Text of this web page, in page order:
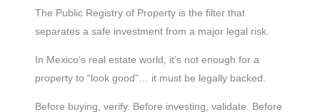
The Public Registry of Property is the filter that
separates a safe investment from a major legal risk.
In Mexico’s real estate world, it’s not enough for a
property to “look good”… it must be legally backed.
Before buying, verify. Before investing, validate. Before